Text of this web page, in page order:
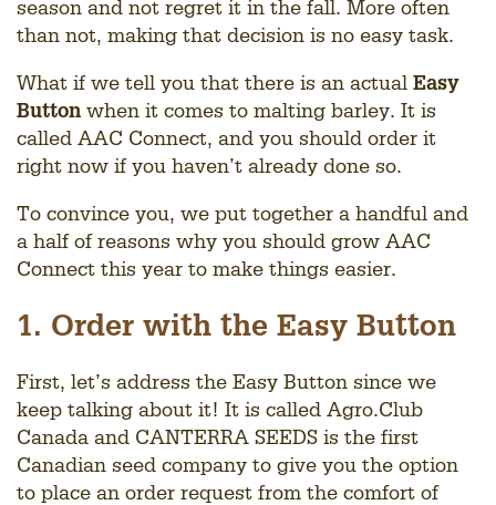
season and not regret it in the fall. More often
than not, making that decision is no easy task.
What if we tell you that there is an actual Easy
Button when it comes to malting barley. It is
called AAC Connect, and you should order it
right now if you haven’t already done so.
To convince you, we put together a handful and
a half of reasons why you should grow AAC
Connect this year to make things easier.
1. Order with the Easy Button
First, let’s address the Easy Button since we
keep talking about it! It is called Agro.Club
Canada and CANTERRA SEEDS is the first
Canadian seed company to give you the option
to place an order request from the comfort of